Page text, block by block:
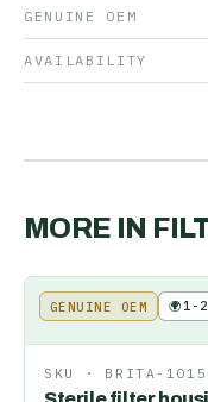
GENUINE OEM
AVAILABILITY
MORE IN
GENUINE OEM 🌍1-2
SKU · BRITA-